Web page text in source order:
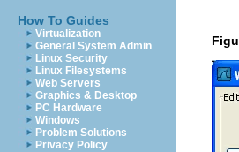
How To Guides
Virtualization
General System Admin
Linux Security
Linux Filesystems
Web Servers
Graphics & Desktop
PC Hardware
Windows
Problem Solutions
Privacy Policy